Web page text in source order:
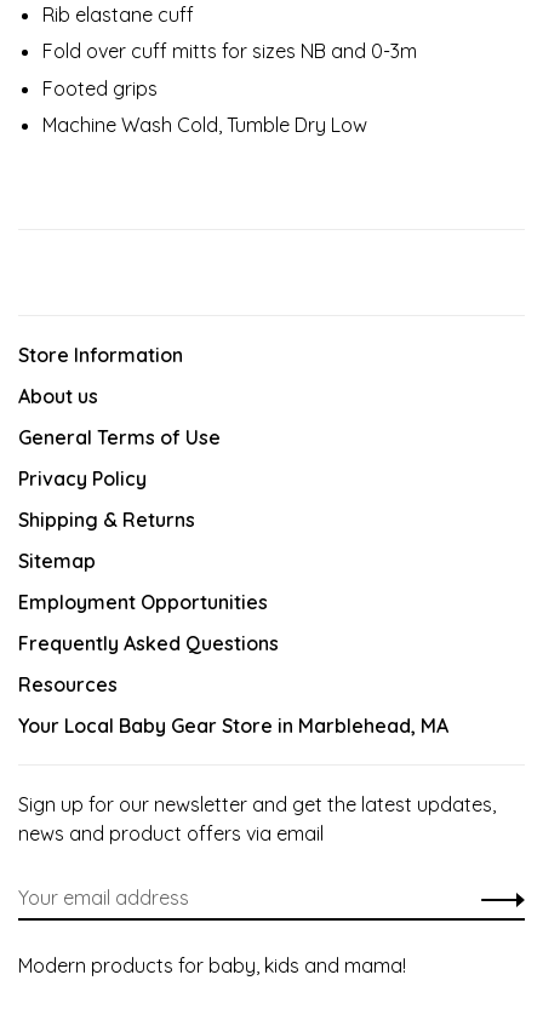
Rib elastane cuff
Fold over cuff mitts for sizes NB and 0-3m
Footed grips
Machine Wash Cold, Tumble Dry Low
Store Information
About us
General Terms of Use
Privacy Policy
Shipping & Returns
Sitemap
Employment Opportunities
Frequently Asked Questions
Resources
Your Local Baby Gear Store in Marblehead, MA
Sign up for our newsletter and get the latest updates,
news and product offers via email
Modern products for baby, kids and mama!